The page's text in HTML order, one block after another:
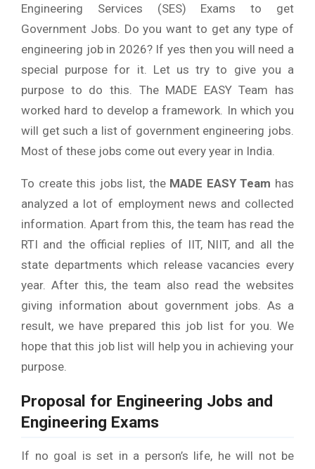
Engineering Services (SES) Exams to get
Government Jobs. Do you want to get any type of
engineering job in 2026? If yes then you will need a
special purpose for it. Let us try to give you a
purpose to do this. The MADE EASY Team has
worked hard to develop a framework. In which you
will get such a list of government engineering jobs.
Most of these jobs come out every year in India.
To create this jobs list, the MADE EASY Team has
analyzed a lot of employment news and collected
information. Apart from this, the team has read the
RTI and the official replies of IIT, NIIT, and all the
state departments which release vacancies every
year. After this, the team also read the websites
giving information about government jobs. As a
result, we have prepared this job list for you. We
hope that this job list will help you in achieving your
purpose.
Proposal for Engineering Jobs and
Engineering Exams
If no goal is set in a person’s life, he will not be